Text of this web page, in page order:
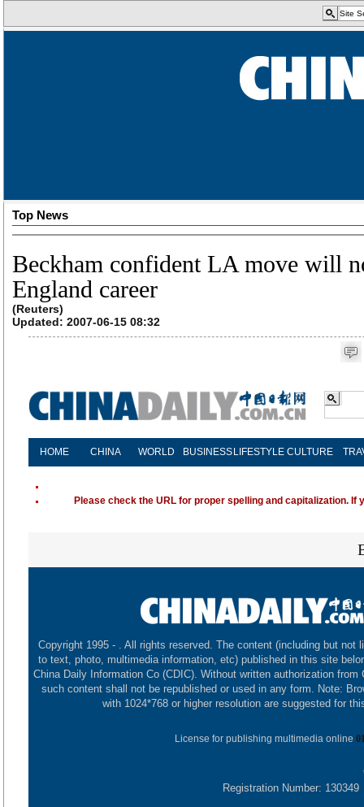
Top News
Beckham confident LA move will
England career
(Reuters)
Updated: 2007-06-15 08:32
HOME CHINA WORLD BUSINESS LIFESTYLE CULTURE
Please check the URL for proper spelling and capitalization.
Copyright 1995 - . All rights reserved. The content (including but not
to text, photo, multimedia information, etc) published in this site
China Daily Information Co (CDIC). Without written authorization from
such content shall not be republished or used in any form. Note:
with 1024*768 or higher resolution are suggested for
License for publishing multimedia online
Registration Number: 130349